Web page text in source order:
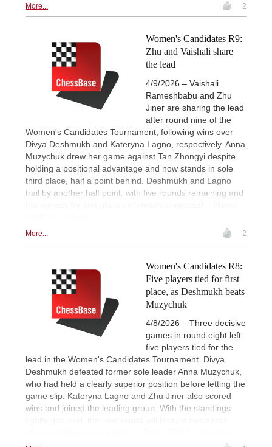
More... 2
Women's Candidates R9:
Zhu and Vaishali share
the lead
4/9/2026 – Vaishali
Rameshbabu and Zhu
Jiner are sharing the lead
after round nine of the
Women's Candidates Tournament, following wins over
Divya Deshmukh and Kateryna Lagno, respectively. Anna
Muzychuk drew her game against Tan Zhongyi despite
holding a positional advantage and now stands in sole
third place, half a point behind. Deshmukh and Lagno
trail by another half point, with five rounds remaining and
More... 2
Women's Candidates R8:
Five players tied for first
place, as Deshmukh beats
Muzychuk
4/8/2026 – Three decisive
games in round eight left
five players tied for the
lead in the Women's Candidates Tournament. Divya
Deshmukh defeated former sole leader Anna Muzychuk,
who had held a clearly superior position before letting the
game slip. Kateryna Lagno and Zhu Jiner also scored
wins and joined the leading group. With the standings